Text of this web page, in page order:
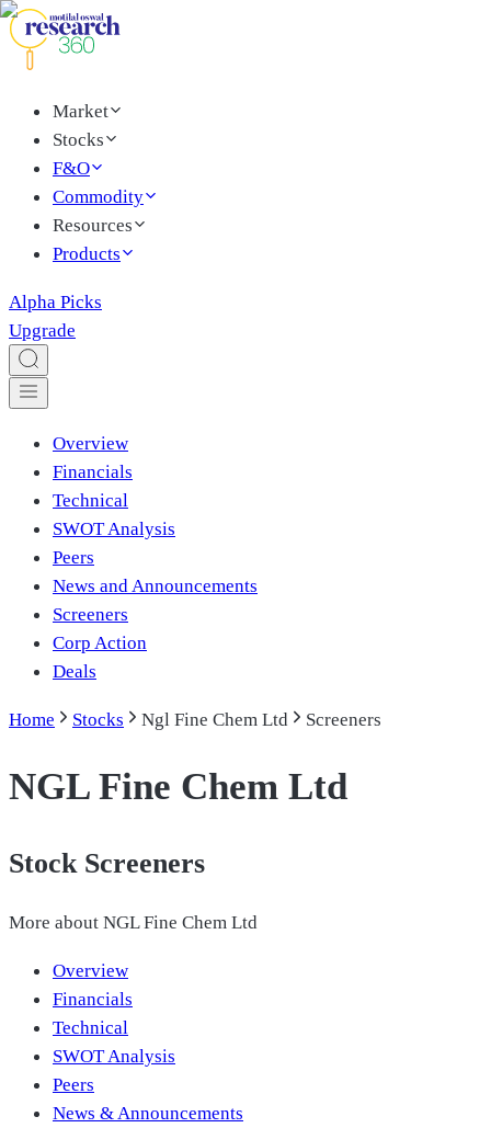
Market
Stocks
F&O
Commodity
Resources
Products
Alpha Picks
Upgrade
Overview
Financials
Technical
SWOT Analysis
Peers
News and Announcements
Screeners
Corp Action
Deals
Home Stocks Ngl Fine Chem Ltd Screeners
NGL Fine Chem Ltd
Stock Screeners
More about NGL Fine Chem Ltd
Overview
Financials
Technical
SWOT Analysis
Peers
News & Announcements